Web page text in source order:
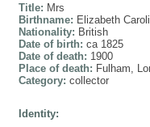
Title: Mrs
Birthname: Elizabeth
Nationality: British
Date of birth: ca 1825
Date of death: 1900
Place of death: Fulham,
Category: collector
Identity: